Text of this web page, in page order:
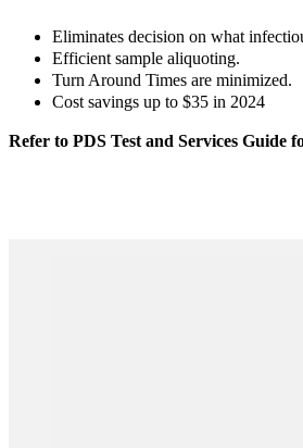
Eliminates decision on what
Efficient sample aliquoting.
Turn Around Times are minimized.
Cost savings up to $35 in 2024
Refer to PDS Test and Services Guide